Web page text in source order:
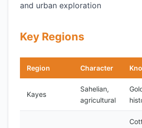
and urban exploration
Key Regions
Region Character
Kayes
Sahelian,
agricultural